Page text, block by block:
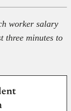
worker salary
three minutes to